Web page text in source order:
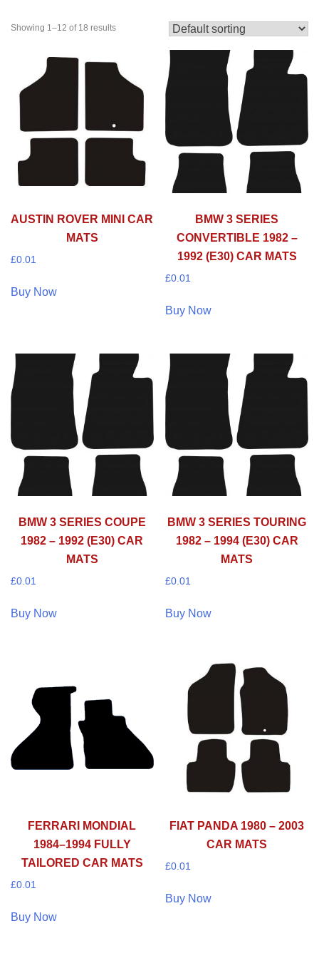
Showing 1–12 of 18 results
AUSTIN ROVER MINI CAR
MATS
£0.01
Buy Now
BMW 3 SERIES
CONVERTIBLE 1982 –
1992 (E30) CAR MATS
£0.01
Buy Now
BMW 3 SERIES COUPE
1982 – 1992 (E30) CAR
MATS
£0.01
Buy Now
BMW 3 SERIES TOURING
1982 – 1994 (E30) CAR
MATS
£0.01
Buy Now
FERRARI MONDIAL
1984–1994 FULLY
TAILORED CAR MATS
£0.01
Buy Now
FIAT PANDA 1980 – 2003
CAR MATS
£0.01
Buy Now